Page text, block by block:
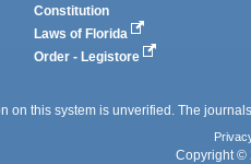
Constitution
Laws of Florida
Order - Legistore
on this system is unverified. The
Copyright ©